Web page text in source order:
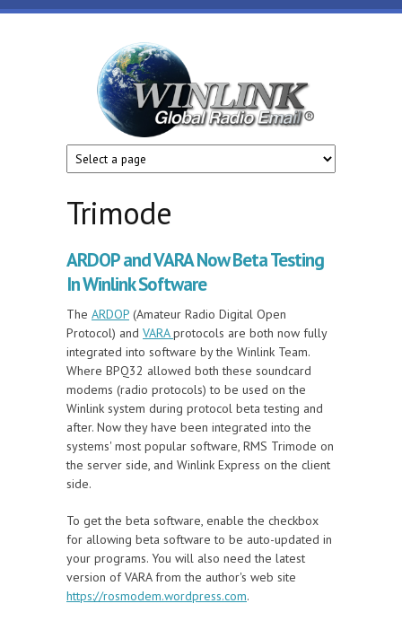
Skip to main content
Winlink
Global
Radio
Email
Trimode
ARDOP and VARA Now Beta Testing
In Winlink Software
The ARDOP (Amateur Radio Digital Open
Protocol) and VARAprotocols are both now fully
integrated into software by the Winlink Team.
Where BPQ32 allowed both these soundcard
modems (radio protocols) to be used on the
Winlink system during protocol beta testing and
after. Now they have been integrated into the
systems' most popular software, RMS Trimode on
the server side, and Winlink Express on the client
side.
To get the beta software, enable the checkbox
for allowing beta software to be auto-updated in
your programs. You will also need the latest
version of VARA from the author's web site
https://rosmodem.wordpress.com.